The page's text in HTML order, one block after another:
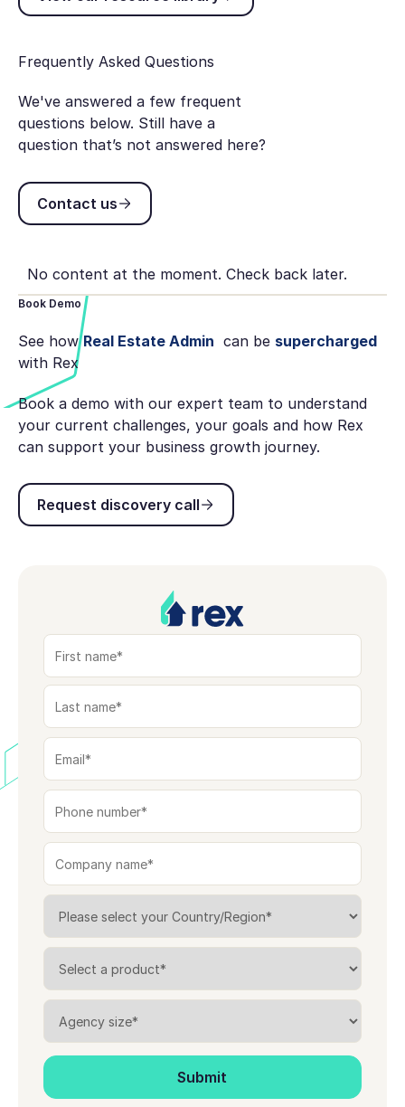
Frequently Asked Questions
We've answered a few frequent
questions below. Still have a
question that’s not answered here?
Contact us
Contact us
No content at the moment. Check back later.
Book Demo
See howReal Estate Admin can be supercharged
with Rex
Book a demo with our expert team to understand
your current challenges, your goals and how Rex
can support your business growth journey.
Request discovery call
Request discovery call